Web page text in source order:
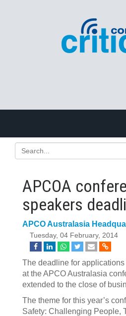
APCOA
speakers
APCO Australasia
Tuesday, 04 February, 2014
The deadline for
at the APCO Australasia
extended to the close of
The theme for this year’s
Safety: Challenging People,